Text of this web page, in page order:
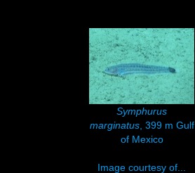
Symphurus
marginatus, 399 m Gulf
of Mexico
Image courtesy of...